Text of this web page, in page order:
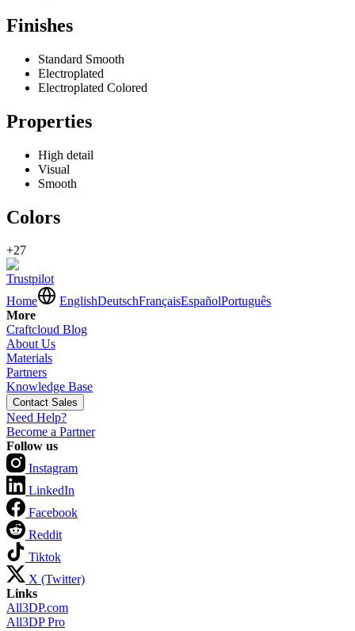
Finishes
Standard Smooth
Electroplated
Electroplated Colored
Properties
High detail
Visual
Smooth
Colors
+27
Trustpilot
Home
EnglishDeutschFrançaisEspañolPortuguês
More
Craftcloud Blog
About Us
Materials
Partners
Knowledge Base
Contact Sales
Need Help?
Become a Partner
Follow us
Instagram
LinkedIn
Facebook
Reddit
Tiktok
X (Twitter)
Links
All3DP.com
All3DP Pro